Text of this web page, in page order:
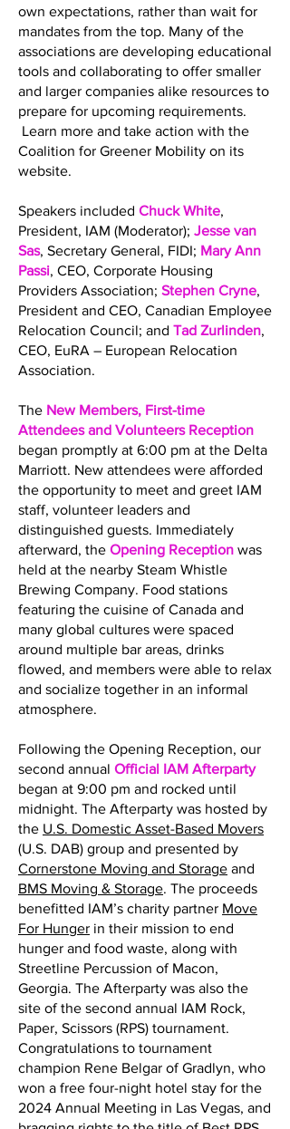
own expectations, rather than wait for
mandates from the top. Many of the
associations are developing educational
tools and collaborating to offer smaller
and larger companies alike resources to
prepare for upcoming requirements.
Learn more and take action with the
Coalition for Greener Mobility on its
website.
Speakers included Chuck White,
President, IAM (Moderator); Jesse van
Sas, Secretary General, FIDI; Mary Ann
Passi, CEO, Corporate Housing
Providers Association; Stephen Cryne,
President and CEO, Canadian Employee
Relocation Council; and Tad Zurlinden,
CEO, EuRA – European Relocation
Association.
The New Members, First-time
Attendees and Volunteers Reception
began promptly at 6:00 pm at the Delta
Marriott. New attendees were afforded
the opportunity to meet and greet IAM
staff, volunteer leaders and
distinguished guests. Immediately
afterward, the Opening Reception was
held at the nearby Steam Whistle
Brewing Company. Food stations
featuring the cuisine of Canada and
many global cultures were spaced
around multiple bar areas, drinks
flowed, and members were able to relax
and socialize together in an informal
atmosphere.
Following the Opening Reception, our
second annual Official IAM Afterparty
began at 9:00 pm and rocked until
midnight. The Afterparty was hosted by
the U.S. Domestic Asset-Based Movers
(U.S. DAB) group and presented by
Cornerstone Moving and Storage and
BMS Moving & Storage. The proceeds
benefitted IAM’s charity partner Move
For Hunger in their mission to end
hunger and food waste, along with
Streetline Percussion of Macon,
Georgia. The Afterparty was also the
site of the second annual IAM Rock,
Paper, Scissors (RPS) tournament.
Congratulations to tournament
champion Rene Belgar of Gradlyn, who
won a free four-night hotel stay for the
2024 Annual Meeting in Las Vegas, and